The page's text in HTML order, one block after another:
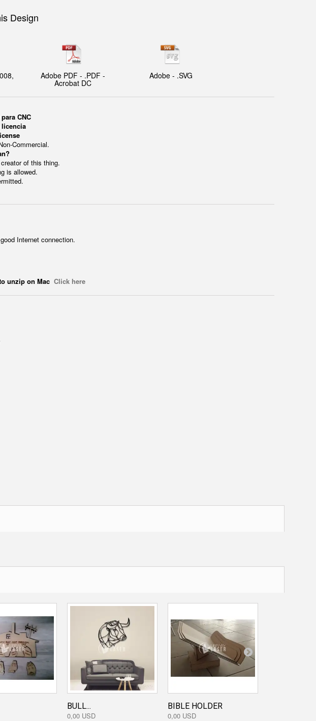
Design
Adobe PDF - .PDF -
Acrobat DC
Adobe - .SVG
CNC
licencia
Commercial.
of this thing.
is allowed.
Internet connection.
unzip on Mac Click here
BULL...
0,00 USD
BIBLE HOLDER
0,00 USD